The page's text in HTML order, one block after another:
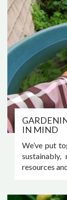
IN MIND
We’ve put
resources